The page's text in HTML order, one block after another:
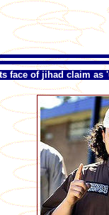
face of jihad claim as